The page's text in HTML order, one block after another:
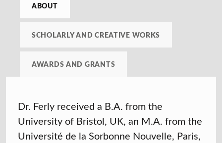
ABOUT
SCHOLARLY AND CREATIVE WORKS
AWARDS AND GRANTS
Dr. Ferly received a B.A. from the
University of Bristol, UK, an M.A. from the
Université de la Sorbonne Nouvelle, Paris,